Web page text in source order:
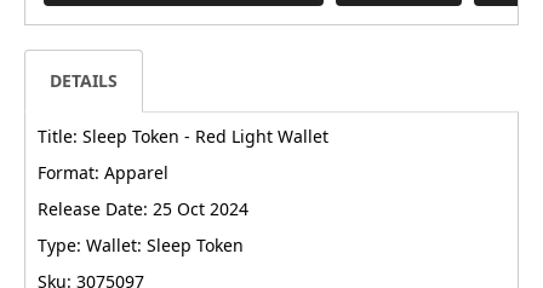
DETAILS
Title: Sleep Token - Red Light Wallet
Format: Apparel
Release Date: 25 Oct 2024
Type: Wallet: Sleep Token
Sku: 3075097